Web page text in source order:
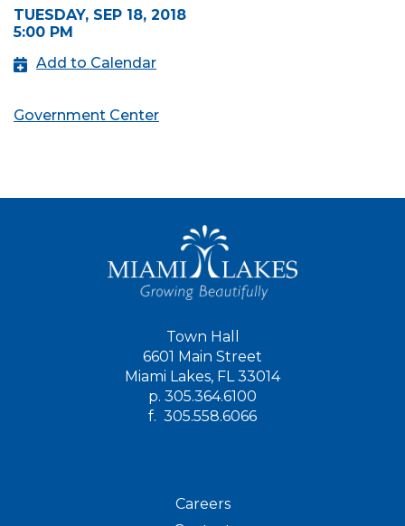
TUESDAY, SEP 18, 2018
5:00 PM
Add to Calendar
Government Center
Town Hall
6601 Main Street
Miami Lakes, FL 33014
p. 305.364.6100
f. 305.558.6066
Careers